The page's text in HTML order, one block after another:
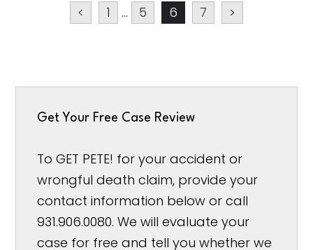
< 1 ... 5 6 7 >
Get Your Free Case Review
To GET PETE! for your accident or
wrongful death claim, provide your
contact information below or call
931.906.0080. We will evaluate your
case for free and tell you whether we